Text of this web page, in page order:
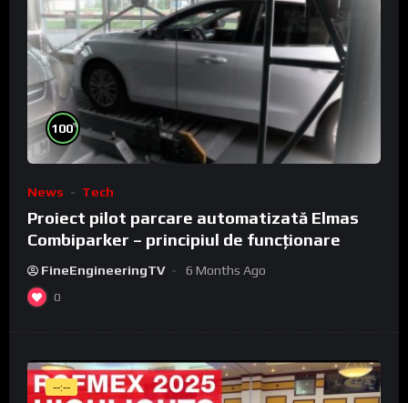
100%
News Tech
Proiect pilot parcare automatizată Elmas
Combiparker – principiul de funcționare
FineEngineeringTV 6 Months Ago
0
--:--